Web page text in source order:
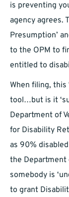
is preventing
agency agrees.
Presumption’
to the OPM to
entitled to
When filing, this
tool…but is it
Department of
for Disability
as 90%
the Department
somebody is
to grant